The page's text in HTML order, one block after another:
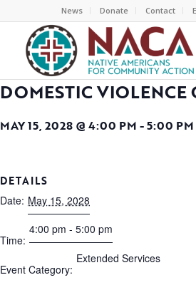
News Donate Contact
DOMESTIC VIOLENCE
MAY 15, 2028 @ 4:00 PM -5:00 PM
DETAILS
Date: May 15, 2028
Time:
4:00 pm - 5:00 pm
Event Category:
Extended Services